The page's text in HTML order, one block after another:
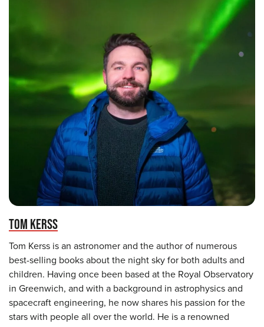
TOM KERSS
Tom Kerss is an astronomer and the author of numerous
best-selling books about the night sky for both adults and
children. Having once been based at the Royal Observatory
in Greenwich, and with a background in astrophysics and
spacecraft engineering, he now shares his passion for the
stars with people all over the world. He is a renowned